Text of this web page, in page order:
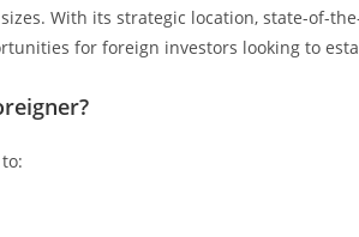
With its strategic location, state-of-
for foreign investors looking to